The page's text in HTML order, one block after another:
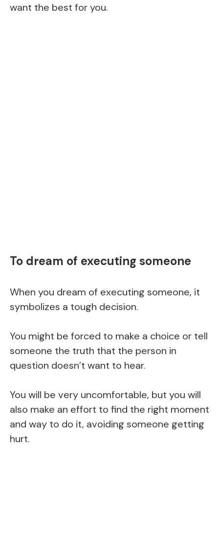
want the best for you.
To dream of executing someone
When you dream of executing someone, it
symbolizes a tough decision.
You might be forced to make a choice or tell
someone the truth that the person in
question doesn’t want to hear.
You will be very uncomfortable, but you will
also make an effort to find the right moment
and way to do it, avoiding someone getting
hurt.